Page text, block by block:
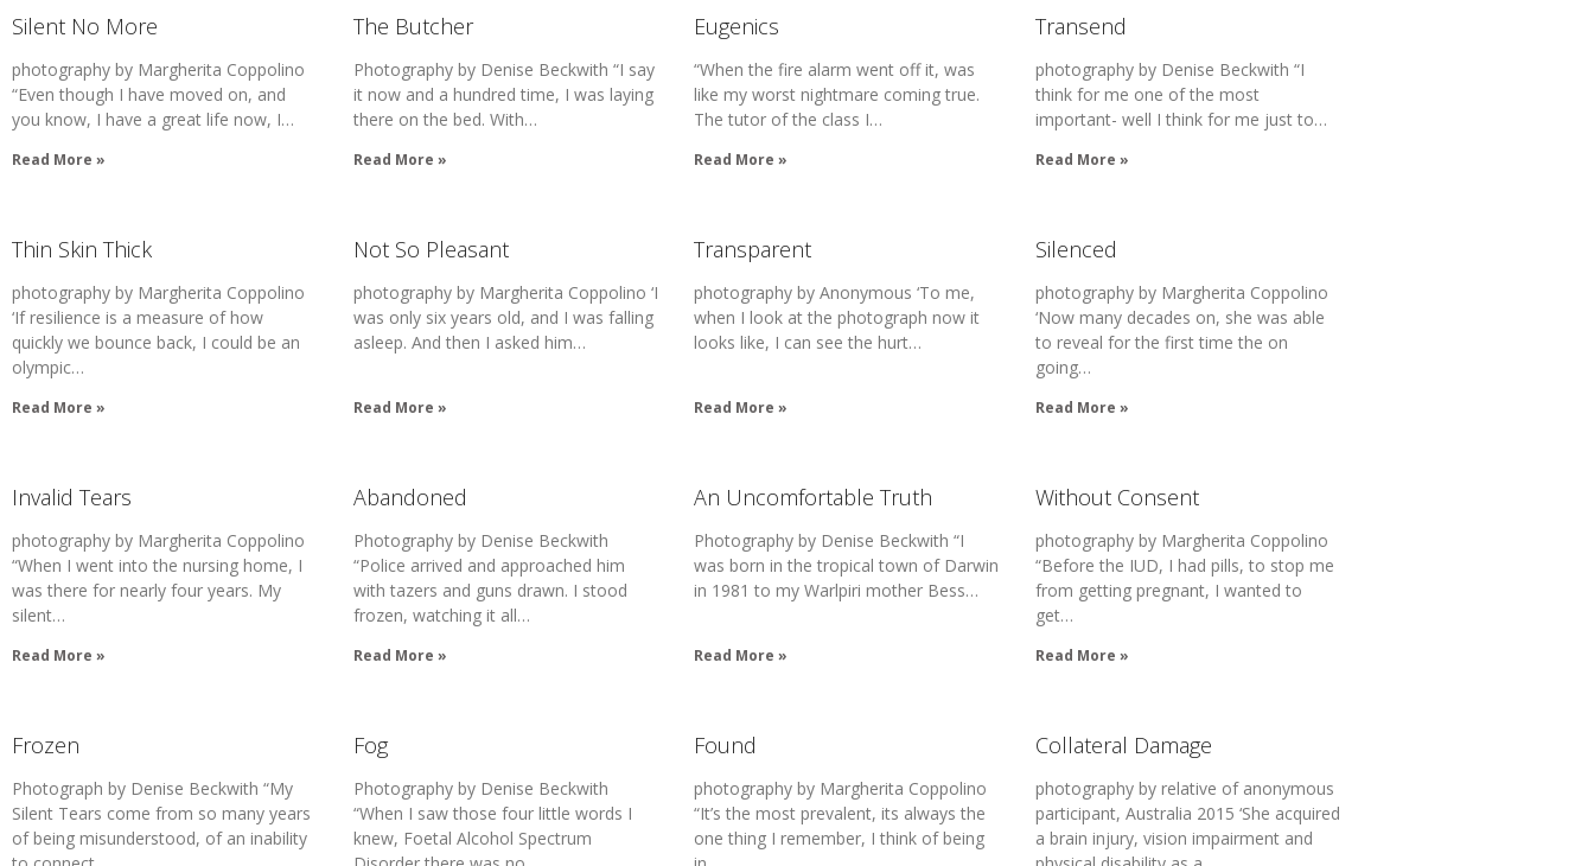
Silent No More
photography by Margherita Coppolino
“Even though I have moved on, and
you know, I have a great life now, I…
Read More »
The Butcher
Photography by Denise Beckwith “I say
it now and a hundred time, I was laying
there on the bed. With…
Read More »
Eugenics
“When the fire alarm went off it, was
like my worst nightmare coming true.
The tutor of the class I…
Read More »
Transend
photography by Denise Beckwith “I
think for me one of the most
important- well I think for me just to…
Read More »
Thin Skin Thick
photography by Margherita Coppolino
‘If resilience is a measure of how
quickly we bounce back, I could be an
olympic…
Read More »
Not So Pleasant
photography by Margherita Coppolino ‘I
was only six years old, and I was falling
asleep. And then I asked him…
Read More »
Transparent
photography by Anonymous ‘To me,
when I look at the photograph now it
looks like, I can see the hurt…
Read More »
Silenced
photography by Margherita Coppolino
‘Now many decades on, she was able
to reveal for the first time the on
going…
Read More »
Invalid Tears
photography by Margherita Coppolino
“When I went into the nursing home, I
was there for nearly four years. My
silent…
Read More »
Abandoned
Photography by Denise Beckwith
“Police arrived and approached him
with tazers and guns drawn. I stood
frozen, watching it all…
Read More »
An Uncomfortable Truth
Photography by Denise Beckwith “I
was born in the tropical town of Darwin
in 1981 to my Warlpiri mother Bess…
Read More »
Without Consent
photography by Margherita Coppolino
“Before the IUD, I had pills, to stop me
from getting pregnant, I wanted to
get…
Read More »
Frozen
Photograph by Denise Beckwith “My
Silent Tears come from so many years
of being misunderstood, of an inability
Fog
Photography by Denise Beckwith
“When I saw those four little words I
knew, Foetal Alcohol Spectrum
Found
photography by Margherita Coppolino
“It’s the most prevalent, its always the
one thing I remember, I think of being
Collateral Damage
photography by relative of anonymous
participant, Australia 2015 ‘She acquired
a brain injury, vision impairment and